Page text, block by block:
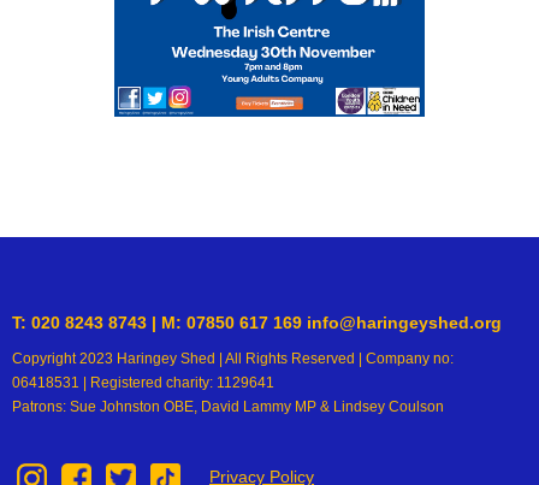
T: 020 8243 8743 | M: 07850 617 169 info@haringeyshed.org
Copyright 2023 Haringey Shed | All Rights Reserved | Company no:
06418531 | Registered charity: 1129641
Patrons: Sue Johnston OBE, David Lammy MP & Lindsey Coulson
Privacy Policy